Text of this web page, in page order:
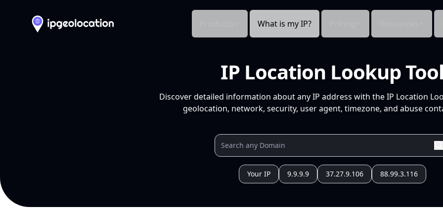
What is my IP?
IP Location Lookup Tool
Discover detailed information about any IP address with the IP Location
geolocation, network, security, user agent, timezone, and abuse
Your IP 9.9.9.9 37.27.9.106 88.99.3.116